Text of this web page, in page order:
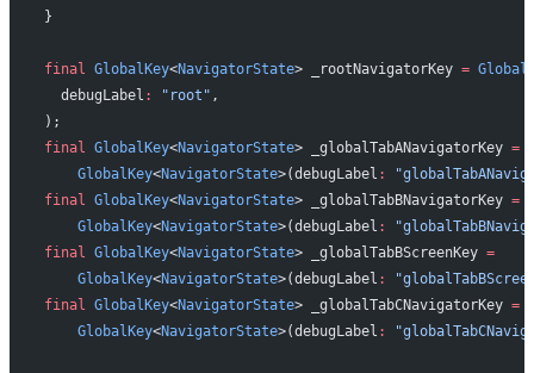
}
final GlobalKey<NavigatorState> _rootNavigatorKey =
  debugLabel
: "root" ,
);
final
GlobalKey<NavigatorState> _globalTabANavigatorKey =
    GlobalKey
<NavigatorState>(debugLabel :
final
GlobalKey<NavigatorState> _globalTabBNavigatorKey =
    GlobalKey
<NavigatorState>(debugLabel :
final
GlobalKey<NavigatorState> _globalTabBScreenKey =
    GlobalKey
<NavigatorState>(debugLabel :
final
GlobalKey<NavigatorState> _globalTabCNavigatorKey =
    GlobalKey
<NavigatorState>(debugLabel :